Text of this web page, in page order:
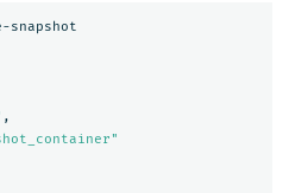
snapshot
,